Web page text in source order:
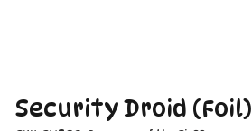
Security Droid (Foil)